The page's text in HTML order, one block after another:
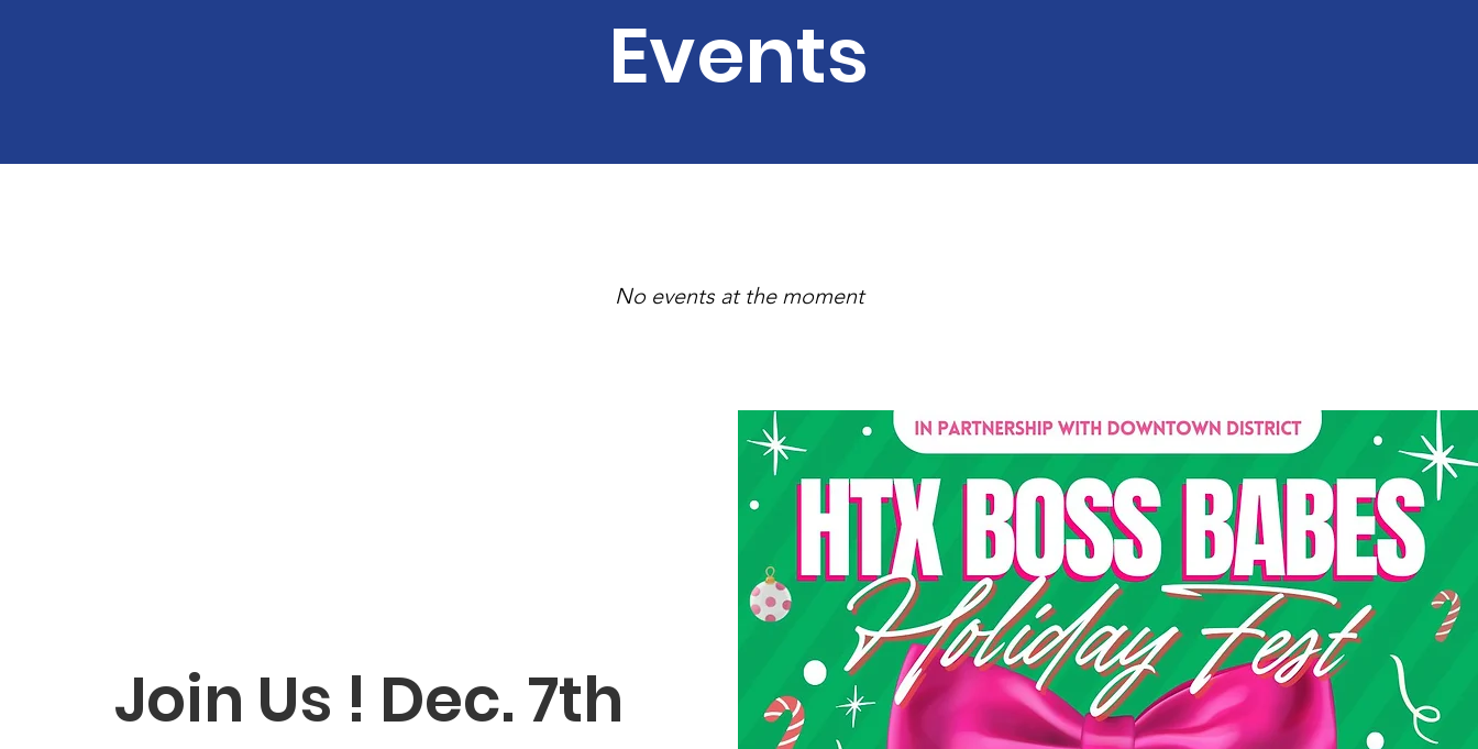
Events
No events at the moment
Join Us ! Dec. 7th